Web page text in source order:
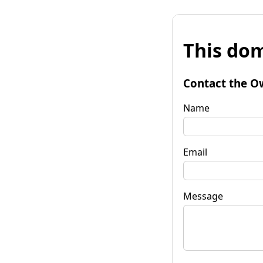
This
Contact the
Name
Email
Message